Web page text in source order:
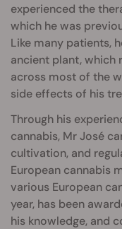
experienced the
which he was
Like many patients,
ancient plant, which
across most of the
side effects of his
Through his
cannabis, Mr José
cultivation, and
European cannabis
various European
year, has been
his knowledge, and